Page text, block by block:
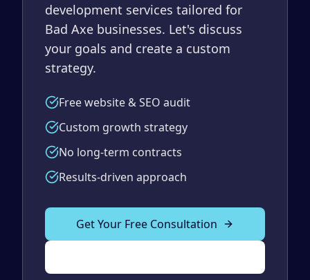
development services tailored for
Bad Axe businesses. Let's discuss
your goals and create a custom
strategy.
Free website & SEO audit
Custom growth strategy
No long-term contracts
Results-driven approach
Get Your Free Consultation